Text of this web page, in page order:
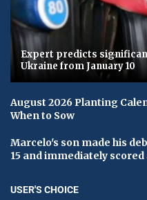
Expert predicts
Ukraine from January 10
August 2026 Planting
When to Sow
Marcelo's son made his
15 and immediately scored
USER'S CHOICE